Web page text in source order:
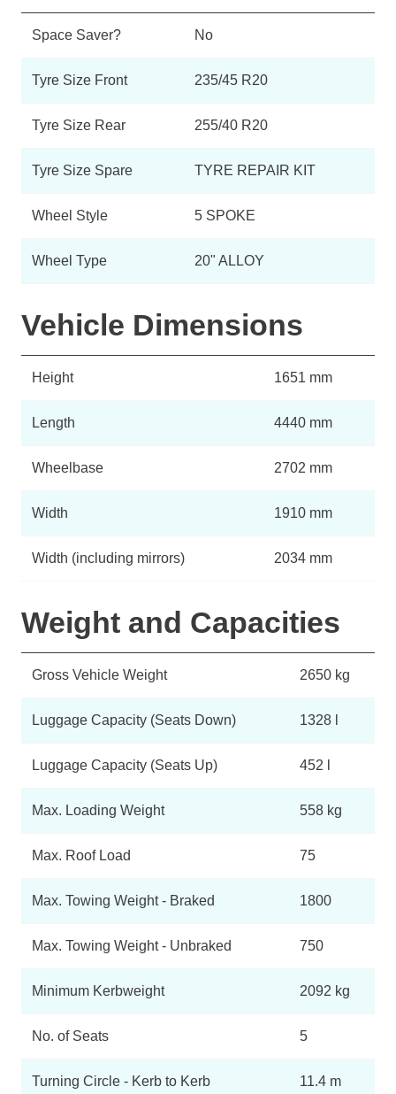
Space Saver? No
Tyre Size Front 235/45 R20
Tyre Size Rear 255/40 R20
Tyre Size Spare TYRE REPAIR KIT
Wheel Style 5 SPOKE
Wheel Type 20" ALLOY
Vehicle Dimensions
Height 1651 mm
Length 4440 mm
Wheelbase 2702 mm
Width 1910 mm
Width (including mirrors) 2034 mm
Weight and Capacities
Gross Vehicle Weight 2650 kg
Luggage Capacity (Seats Down) 1328 l
Luggage Capacity (Seats Up) 452 l
Max. Loading Weight 558 kg
Max. Roof Load 75
Max. Towing Weight - Braked 1800
Max. Towing Weight - Unbraked 750
Minimum Kerbweight 2092 kg
No. of Seats 5
Turning Circle - Kerb to Kerb 11.4 m